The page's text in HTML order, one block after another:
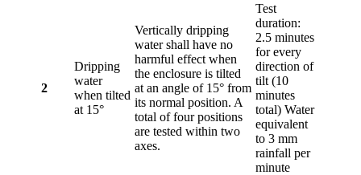
2
Dripping
water
when tilted
at 15°
Vertically dripping
water shall have no
harmful effect when
the enclosure is tilted
at an angle of 15° from
its normal position. A
total of four positions
are tested within two
axes.
Test
duration:
2.5 minutes
for every
direction of
tilt (10
minutes
total) Water
equivalent
to 3 mm
rainfall per
minute